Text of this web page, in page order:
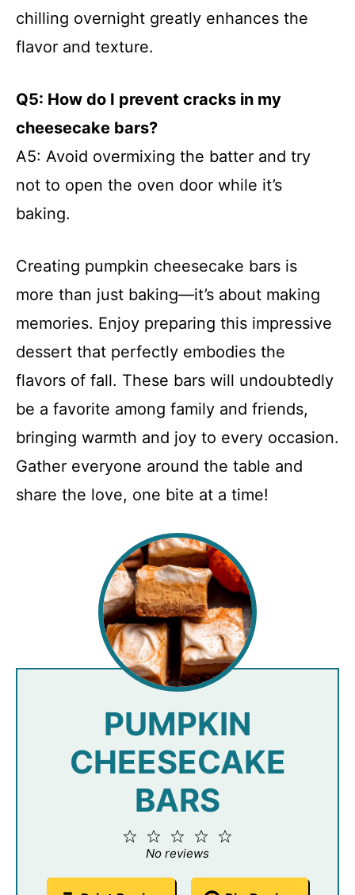
chilling overnight greatly enhances the
flavor and texture.
Q5: How do I prevent cracks in my
cheesecake bars?
A5: Avoid overmixing the batter and try
not to open the oven door while it’s
baking.
Creating pumpkin cheesecake bars is
more than just baking—it’s about making
memories. Enjoy preparing this impressive
dessert that perfectly embodies the
flavors of fall. These bars will undoubtedly
be a favorite among family and friends,
bringing warmth and joy to every occasion.
Gather everyone around the table and
share the love, one bite at a time!
PUMPKIN
CHEESECAKE
BARS
4
3
Stars
2
Stars
Star
No reviews